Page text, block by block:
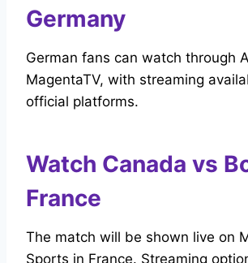
Germany
German fans can watch through
MagentaTV, with streaming
official platforms.
Watch Canada vs
France
The match will be shown live on
Sports in France. Streaming